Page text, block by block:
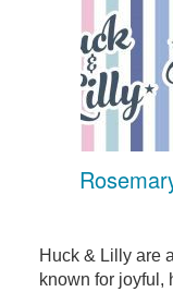
Huck & Lilly are
known for joyful,